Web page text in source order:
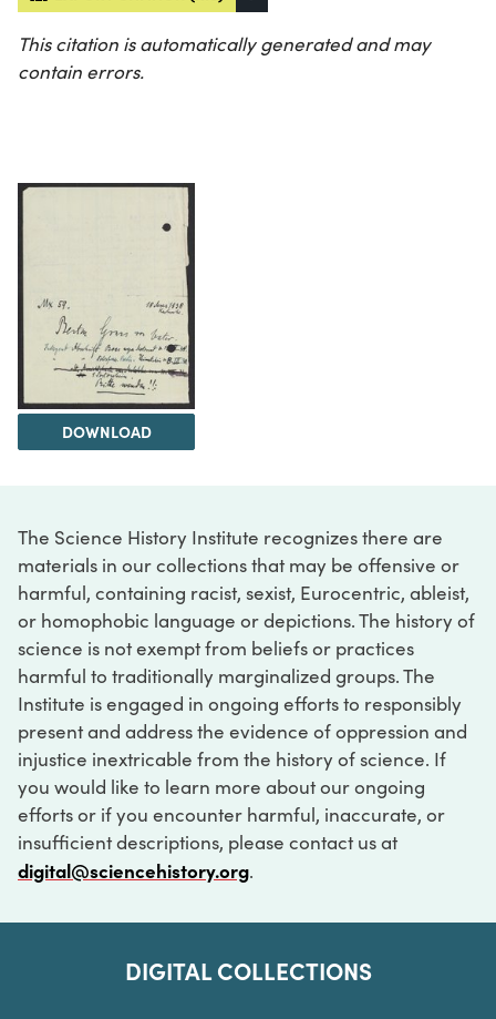
This citation is automatically generated and may
contain errors.
DOWNLOAD
The Science History Institute recognizes there are
materials in our collections that may be offensive or
harmful, containing racist, sexist, Eurocentric, ableist,
or homophobic language or depictions. The history of
science is not exempt from beliefs or practices
harmful to traditionally marginalized groups. The
Institute is engaged in ongoing efforts to responsibly
present and address the evidence of oppression and
injustice inextricable from the history of science. If
you would like to learn more about our ongoing
efforts or if you encounter harmful, inaccurate, or
insufficient descriptions, please contact us at
digital@sciencehistory.org.
DIGITAL COLLECTIONS